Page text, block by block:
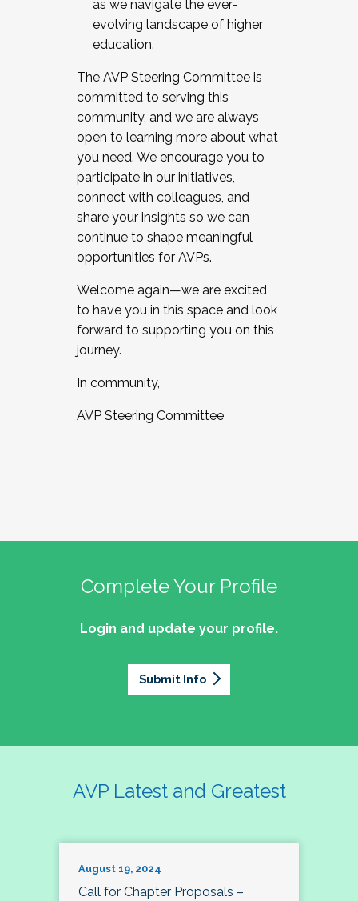
as we navigate the ever-
evolving landscape of higher
education.
The AVP Steering Committee is
committed to serving this
community, and we are always
open to learning more about what
you need. We encourage you to
participate in our initiatives,
connect with colleagues, and
share your insights so we can
continue to shape meaningful
opportunities for AVPs.
Welcome again—we are excited
to have you in this space and look
forward to supporting you on this
journey.
In community,
AVP Steering Committee
Complete Your Profile
Login and update your profile.
Submit Info
AVP Latest and Greatest
August 19, 2024
Call for Chapter Proposals –